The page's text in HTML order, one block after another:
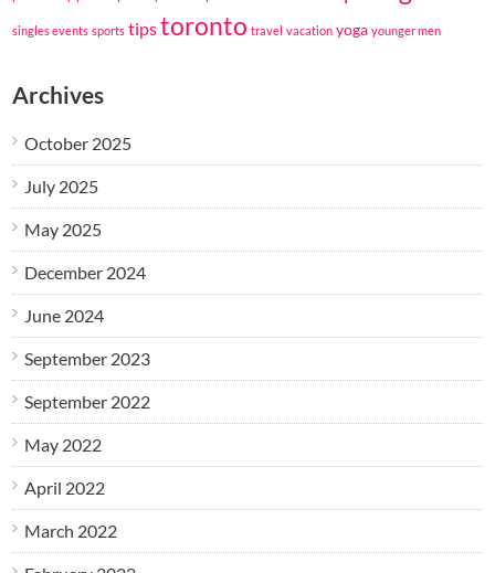
singles events sports tipstoronto travel vacation yoga younger men
Archives
October 2025
July 2025
May 2025
December 2024
June 2024
September 2023
September 2022
May 2022
April 2022
March 2022